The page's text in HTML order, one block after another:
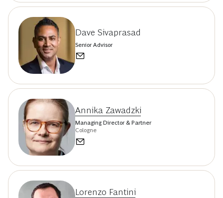
Dave Sivaprasad
Senior Advisor
Annika Zawadzki
Managing Director & Partner
Cologne
Lorenzo Fantini